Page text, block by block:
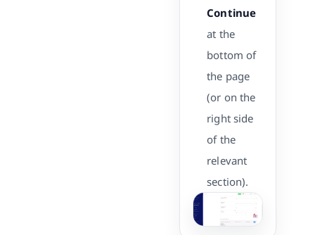
Continue
at the
bottom of
the page
(or on the
right side
of the
relevant
section).